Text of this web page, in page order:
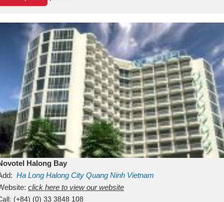
Halong Bay
Ha Long Halong City Quang Ninh Vietnam
click here to view our website
(+84) (0) 33 3848 108